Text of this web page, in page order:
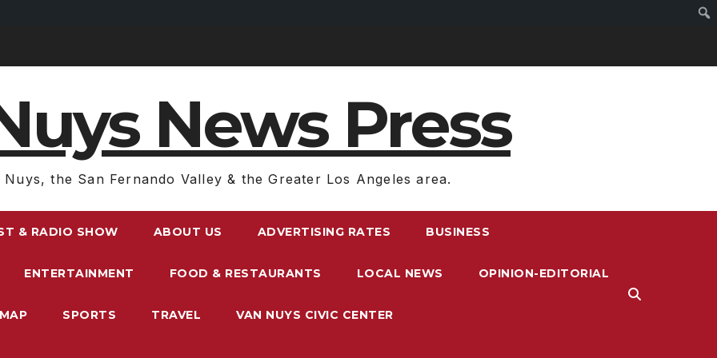
News Press
Nuys, the San Fernando Valley & the Greater Los Angeles area.
& RADIO SHOW ABOUT US ADVERTISING RATES BUSINESS
ENTERTAINMENT FOOD & RESTAURANTS LOCAL NEWS OPINION-EDITORIAL
SPORTS TRAVEL VAN NUYS CIVIC CENTER